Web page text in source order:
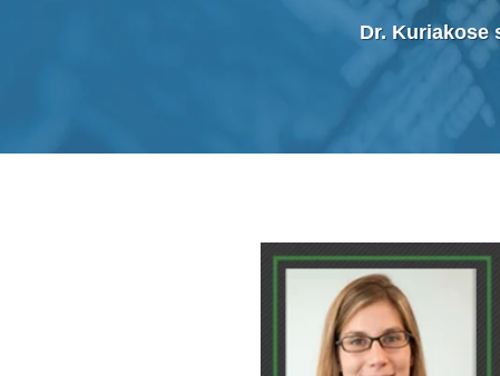
Dr. Kuriakose